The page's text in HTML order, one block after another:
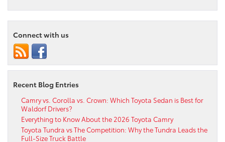
Connect with us
Recent Blog Entries
Camry vs. Corolla vs. Crown: Which Toyota Sedan is Best for
Waldorf Drivers?
Everything to Know About the 2026 Toyota Camry
Toyota Tundra vs The Competition: Why the Tundra Leads the
Full-Size Truck Battle